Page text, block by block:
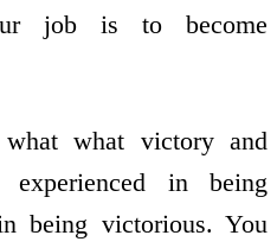
job is to become
what victory and
in being
being victorious. You